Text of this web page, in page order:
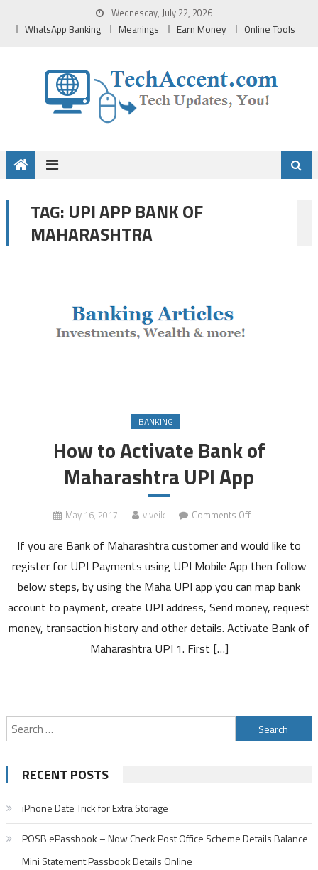
Wednesday, July 22, 2026
WhatsApp Banking Meanings Earn Money Online Tools
TAG: UPI APP BANK OF
MAHARASHTRA
BANKING
How to Activate Bank of
Maharashtra UPI App
May 16, 2017 viveik Comments Offon
to
Activate
of
Maharashtra
UPI
If you are Bank of Maharashtra customer and would like to
register for UPI Payments using UPI Mobile App then follow
below steps, by using the Maha UPI app you can map bank
account to payment, create UPI address, Send money, request
money, transaction history and other details. Activate Bank of
Maharashtra UPI 1. First […]
Search
for:
RECENT POSTS
iPhone Date Trick for Extra Storage
POSB ePassbook – Now Check Post Office Scheme Details Balance
Mini Statement Passbook Details Online